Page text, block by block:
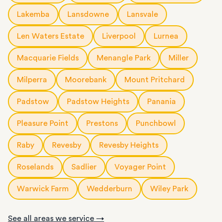
Lakemba Lansdowne Lansvale
Len Waters Estate Liverpool Lurnea
Macquarie Fields Menangle Park Miller
Milperra Moorebank Mount Pritchard
Padstow Padstow Heights Panania
Pleasure Point Prestons Punchbowl
Raby Revesby Revesby Heights
Roselands Sadlier Voyager Point
Warwick Farm Wedderburn Wiley Park
See all areas we service →